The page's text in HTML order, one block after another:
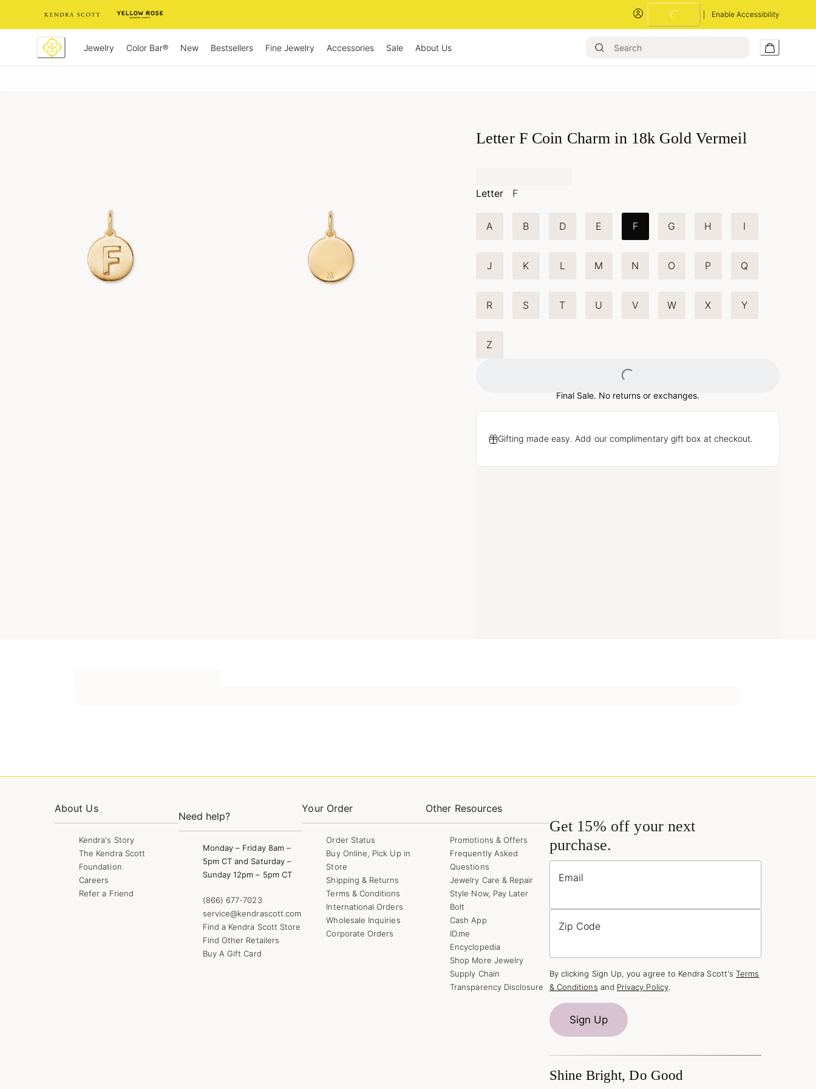
Enable Accessibility
Jewelry Color Bar® New Bestsellers Fine Jewelry Accessories Sale About Us
Letter F Coin Charm in 18k Gold Vermeil
Letter F
A B D E F G H I
J K L M N O P Q
R S T U V W X Y
Z
Final Sale. No returns or exchanges.
Gifting made easy. Add our complimentary gift box at checkout.
About Us
Kendra's Story
The Kendra Scott
Foundation
Careers
Refer a Friend
Need help?
Monday – Friday 8am –
5pm CT and Saturday –
Sunday 12pm – 5pm CT
(866) 677-7023
service@kendrascott.com
Find a Kendra Scott Store
Find Other Retailers
Buy A Gift Card
Your Order
Order Status
Buy Online, Pick Up in
Store
Shipping & Returns
Terms & Conditions
International Orders
Wholesale Inquiries
Corporate Orders
Other Resources
Promotions & Offers
Frequently Asked
Questions
Jewelry Care & Repair
Style Now, Pay Later
Bolt
Cash App
ID.me
Encyclopedia
Shop More Jewelry
Supply Chain
Transparency Disclosure
Get 15% off your next
purchase.
Email
Zip Code
By clicking Sign Up, you agree to Kendra Scott's Terms
& Conditions and Privacy Policy.
Sign Up
Shine Bright, Do Good